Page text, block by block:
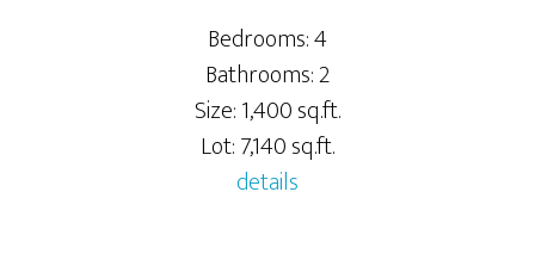
Bedrooms: 4
Bathrooms: 2
Size: 1,400 sq.ft.
Lot: 7,140 sq.ft.
details